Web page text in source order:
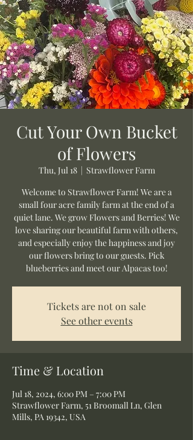
Cut Your Own Bucket
of Flowers
Thu, Jul 18
  |
Strawflower Farm
Welcome to Strawflower Farm! We are a
small four acre family farm at the end of a
quiet lane. We grow Flowers and Berries! We
love sharing our beautiful farm with others,
and especially enjoy the happiness and joy
our flowers bring to our guests. Pick
blueberries and meet our Alpacas too!
Tickets are not on sale
See other events
Time & Location
Jul 18, 2024, 6:00 PM – 7:00 PM
Strawflower Farm, 51 Broomall Ln, Glen
Mills, PA 19342, USA